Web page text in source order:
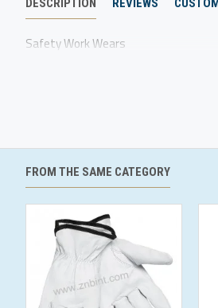
DESCRIPTION REVIEWS
Safety Work Wears
FROM THE SAME CATEGORY